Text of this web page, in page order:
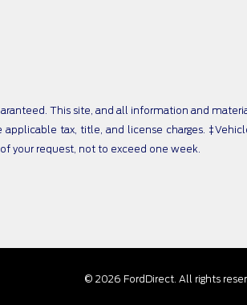
This site, and all information and
tax, title, and license charges.
your request, not to exceed one week.
© 2026 FordDirect. All rights